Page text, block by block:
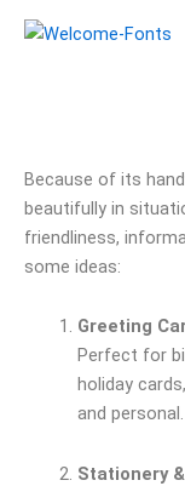
Because of its
beautifully in
friendliness,
some ideas:
Greeting
Perfect for
holiday
and personal.
Stationery